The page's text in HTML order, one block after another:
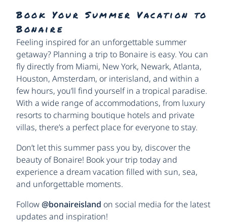
Book Your Summer Vacation to
Bonaire
Feeling inspired for an unforgettable summer
getaway? Planning a trip to Bonaire is easy. You can
fly directly from Miami, New York, Newark, Atlanta,
Houston, Amsterdam, or interisland, and within a
few hours, you’ll find yourself in a tropical paradise.
With a wide range of accommodations, from luxury
resorts to charming boutique hotels and private
villas, there’s a perfect place for everyone to stay.
Don’t let this summer pass you by, discover the
beauty of Bonaire! Book your trip today and
experience a dream vacation filled with sun, sea,
and unforgettable moments.
Follow @bonaireisland on social media for the latest
updates and inspiration!